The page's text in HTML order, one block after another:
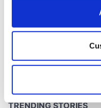
Collect
location which can